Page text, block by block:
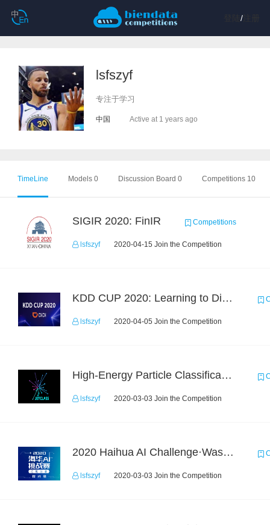
/注册
lsfszyf
专注于学习
中国 Active at 1 years ago
TimeLine Models 0 Discussion Board 0 Competitions 10
SIGIR 2020: FinIR Competitions
lsfszyf 2020-04-15 Join the Competition
KDD CUP 2020: Learning to Dispatch and Reposition on a Mobility-on-Demand Platform
lsfszyf 2020-04-05 Join the Competition
High-Energy Particle Classification Challenge
lsfszyf 2020-03-03 Join the Competition
2020 Haihua AI Challenge·Waste Sorting Task 2
lsfszyf 2020-03-03 Join the Competition